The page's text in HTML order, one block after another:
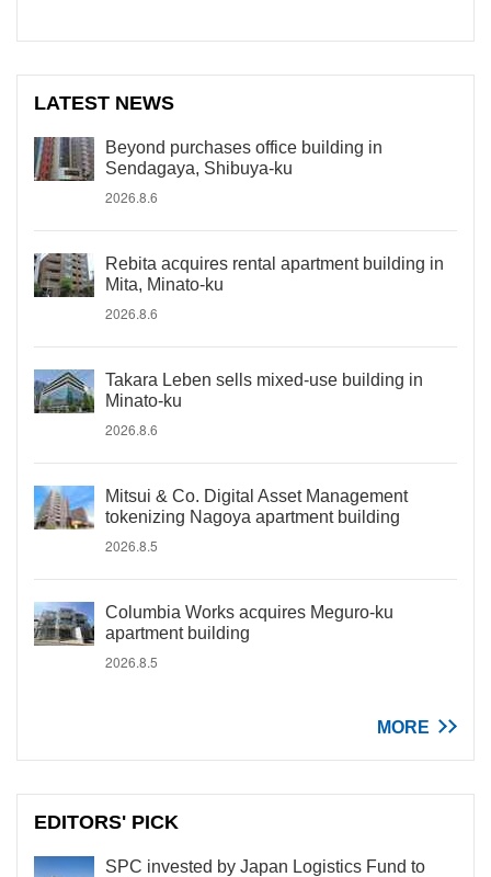
LATEST NEWS
Beyond purchases office building in
Sendagaya, Shibuya-ku
2026.8.6
Rebita acquires rental apartment building in
Mita, Minato-ku
2026.8.6
Takara Leben sells mixed-use building in
Minato-ku
2026.8.6
Mitsui & Co. Digital Asset Management
tokenizing Nagoya apartment building
2026.8.5
Columbia Works acquires Meguro-ku
apartment building
2026.8.5
MORE
EDITORS' PICK
SPC invested by Japan Logistics Fund to